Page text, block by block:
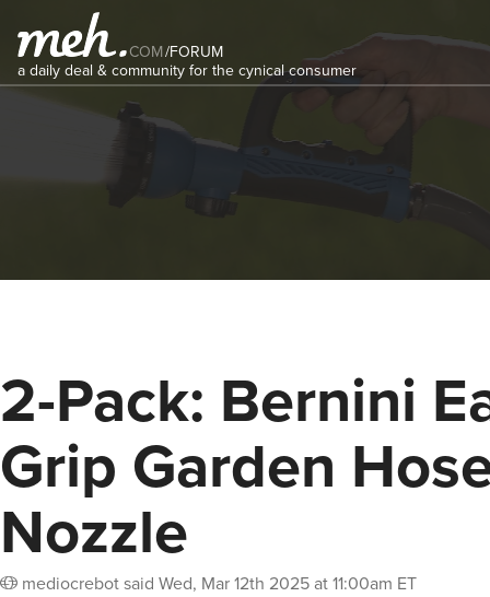
COM/FORUM
a daily deal & community for the cynical consumer
2-Pack: Bernini
Grip Garden
Nozzle
mediocrebotsaid Wed, Mar 12th 2025 at 11:00am ET